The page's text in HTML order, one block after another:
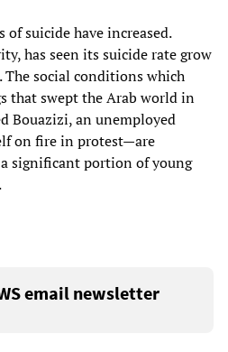
suicide have increased.
has seen its suicide rate grow
The social conditions which
that swept the Arab world in
Bouazizi, an unemployed
on fire in protest—are
significant portion of young
email newsletter